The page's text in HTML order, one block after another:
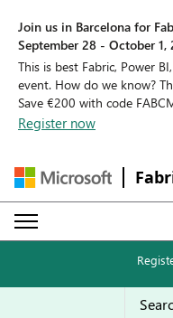
Join us in Barcelona for
September 28 - October 1,
This is best Fabric, Power
event. How do we know?
Save €200 with code
Register now